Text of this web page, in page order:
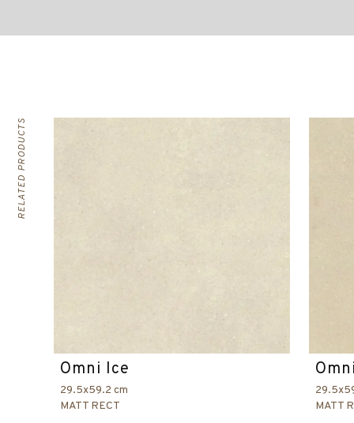
RELATED PRODUCTS
Omni Ice
29.5x59.2 cm
MATT RECT
MATT